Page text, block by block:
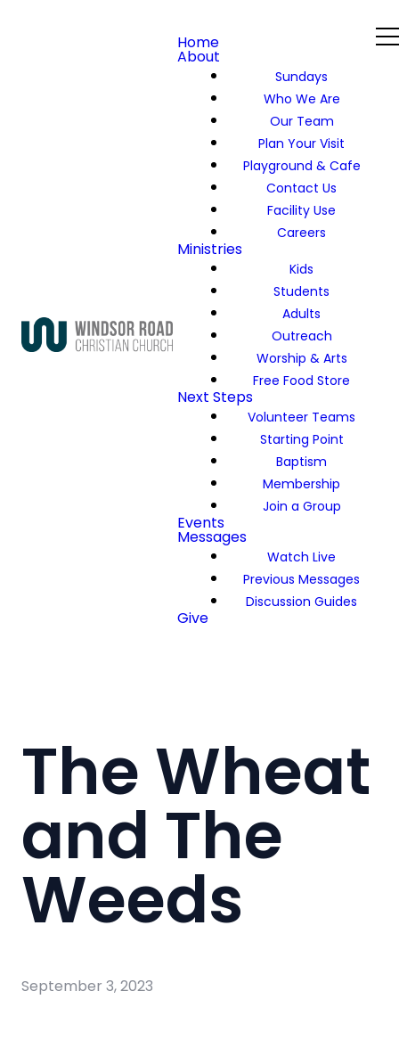
Home
About
Sundays
Who We Are
Our Team
Plan Your Visit
Playground & Cafe
Contact Us
Facility Use
Careers
Ministries
Kids
Students
Adults
Outreach
Worship & Arts
Free Food Store
Next Steps
Volunteer Teams
Starting Point
Baptism
Membership
Join a Group
Events
Messages
Watch Live
Previous Messages
Discussion Guides
Give
The Wheat
and The
Weeds
September 3, 2023